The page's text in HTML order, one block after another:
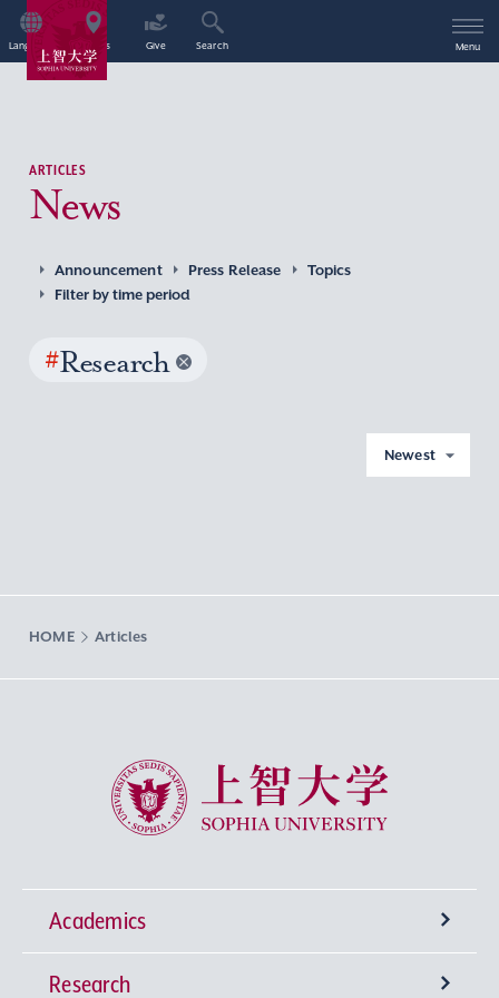
Language Access Give Search Menu
ARTICLES
News
Announcement Press Release
Topics
Filter by time period
#Research
Newest
HOME Articles
Sophia University
Academics
Undergraduate Programs
Research